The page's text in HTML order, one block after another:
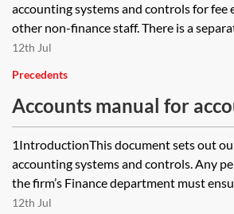
accounting systems and controls for fee
other non-finance staff. There is a
12th Jul
Precedents
Accounts manual for
finance team—law firms
1IntroductionThis document sets out
accounting systems and controls. Any
the firm’s Finance department must
12th Jul